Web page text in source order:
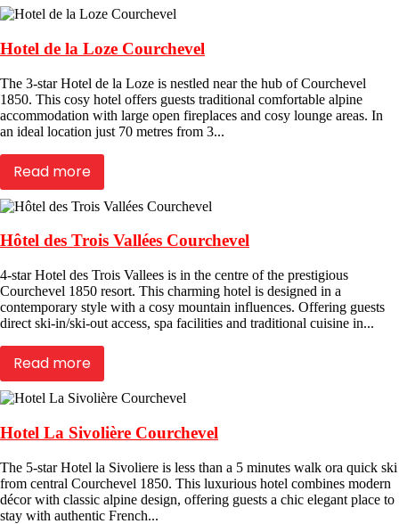
Hotel de la Loze Courchevel
The 3-star Hotel de la Loze is nestled near the hub of Courchevel
1850. This cosy hotel offers guests traditional comfortable alpine
accommodation with large open fireplaces and cosy lounge areas. In
an ideal location just 70 metres from 3...
Read more
Hôtel des Trois Vallées Courchevel
4-star Hotel des Trois Vallees is in the centre of the prestigious
Courchevel 1850 resort. This charming hotel is designed in a
contemporary style with a cosy mountain influences. Offering guests
direct ski-in/ski-out access, spa facilities and traditional cuisine in...
Read more
Hotel La Sivolière Courchevel
The 5-star Hotel la Sivoliere is less than a 5 minutes walk ora quick ski
from central Courchevel 1850. This luxurious hotel combines modern
décor with classic alpine design, offering guests a chic elegant place to
stay with authentic French...